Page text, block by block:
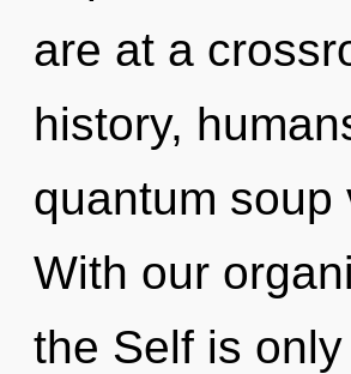
are at a
history,
quantum
With our
the Self is